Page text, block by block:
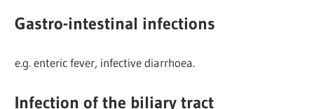
Gastro-intestinal infections
e.g. enteric fever, infective diarrhoea.
Infection of the biliary tract